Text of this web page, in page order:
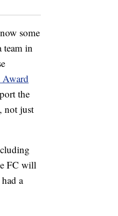
some
team in
Award
the
not just
FC will
a